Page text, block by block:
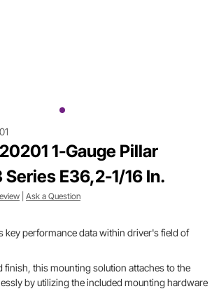
1-Gauge Pillar
Series E36,2-1/16 In.
Ask a Question
key performance data within driver's field of
finish, this mounting solution attaches to the
by utilizing the included mounting hardware